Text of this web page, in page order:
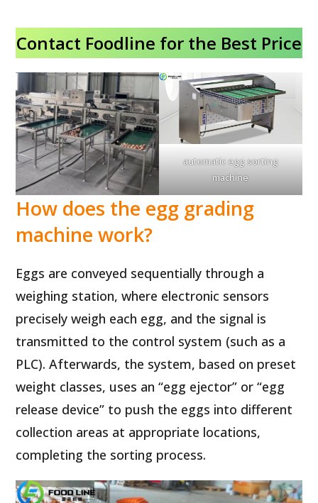
Contact Foodline for the Best Price
automatic egg sorting
machine
How does the egg grading
machine work?
Eggs are conveyed sequentially through a
weighing station, where electronic sensors
precisely weigh each egg, and the signal is
transmitted to the control system (such as a
PLC). Afterwards, the system, based on preset
weight classes, uses an “egg ejector” or “egg
release device” to push the eggs into different
collection areas at appropriate locations,
completing the sorting process.